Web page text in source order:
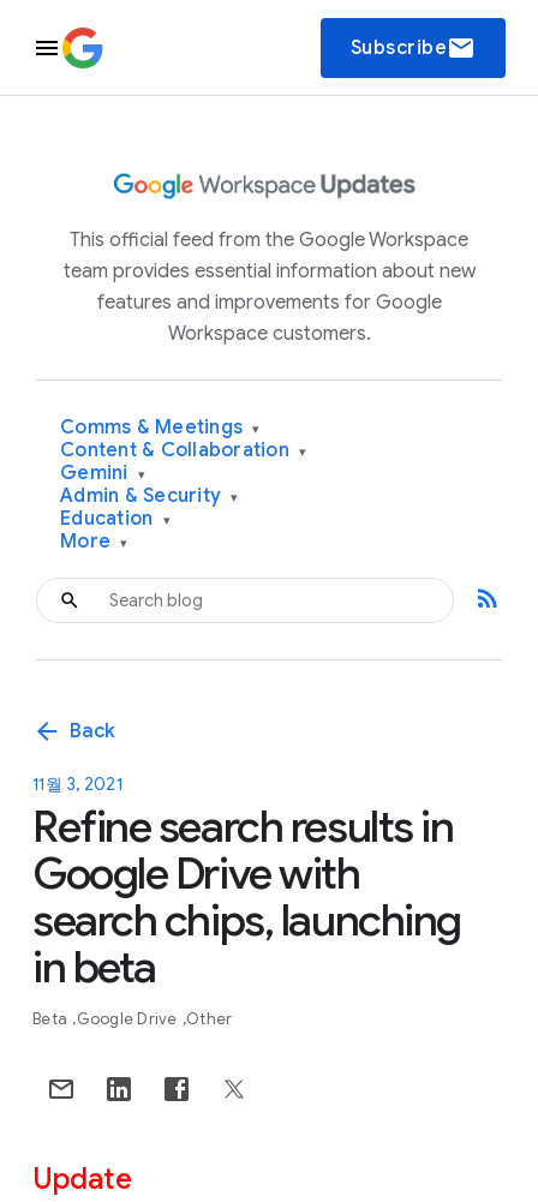
Subscribeemail
This official feed from the Google Workspace
team provides essential information about new
features and improvements for Google
Workspace customers.
Comms & Meetings ▾
Content & Collaboration ▾
Gemini ▾
Admin & Security ▾
Education ▾
More ▾
rss_feed
arrow_back Back
11월 3, 2021
Refine search results in
Google Drive with
search chips, launching
in beta
Beta Google Drive Other
Update